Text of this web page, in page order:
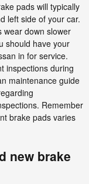
pads will typically
left side of your car.
wear down slower
should have your
in for service.
inspections during
maintenance guide
Remember
brake pads varies
new brake